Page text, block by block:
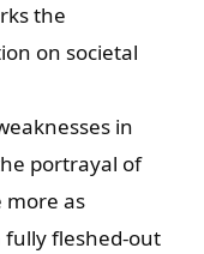
the
on societal
in
portrayal of
more as
fleshed-out